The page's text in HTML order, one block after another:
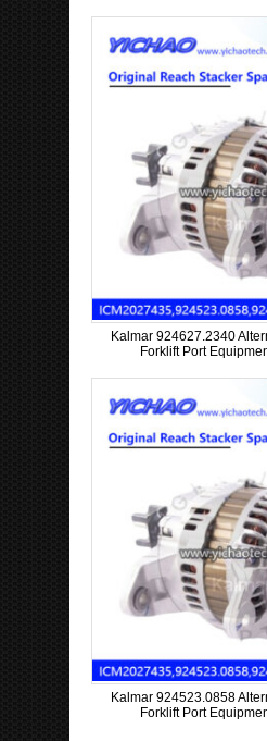
Kalmar 924627.2340
Forklift Port
Kalmar 924523.0858
Forklift Port